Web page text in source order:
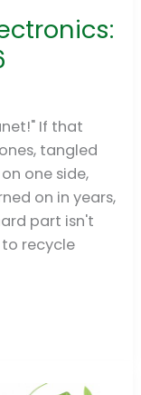
If that
tangled
one side,
on in years,
part isn't
recycle